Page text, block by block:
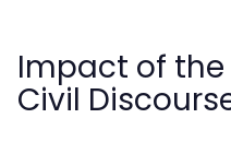
Impact of the
Civil